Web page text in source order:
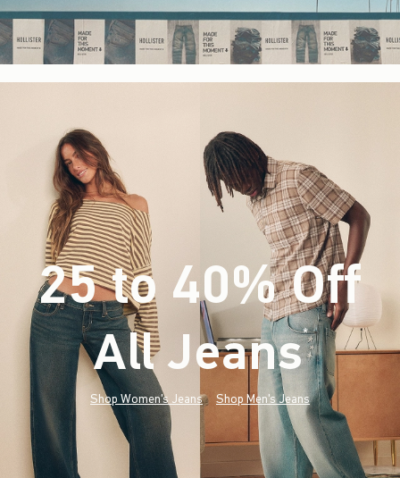
25 to 40% Off
All Jeans*(footnote)
Shop Women's Jeans Shop Men's Jeans